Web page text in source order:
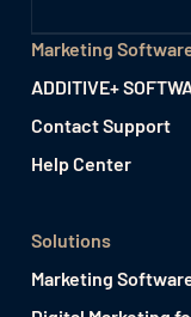
Marketing
ADDITIVE+
Contact Support
Help Center
Solutions
Marketing